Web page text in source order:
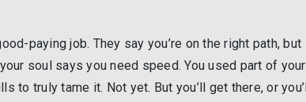
paying job. They say you’re on the right path, but
soul says you need speed. You used part of your
to truly tame it. Not yet. But you’ll get there, or